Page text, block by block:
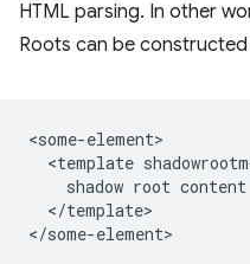
HTML parsing. In other
Roots can be
<some-element>
<template
shadow root
  </template>